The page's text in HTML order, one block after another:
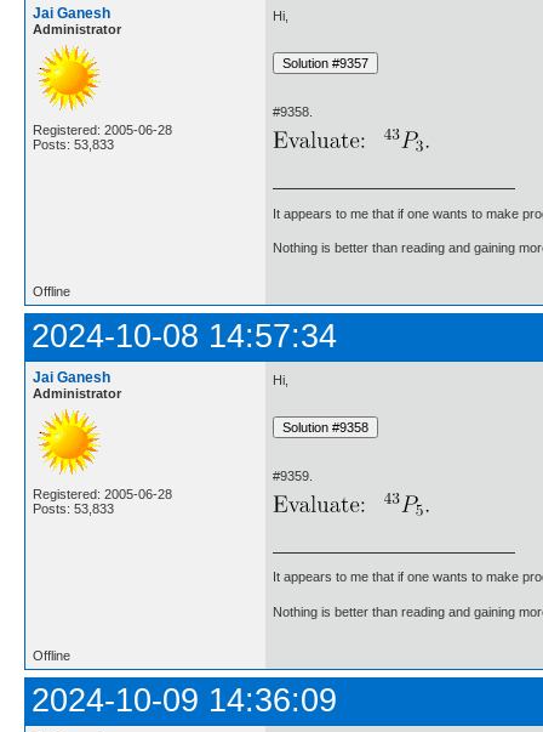
Jai Ganesh
Administrator
Registered: 2005-06-28
Posts: 53,833
Hi,
#9358.
It appears to me that if one wants to make
Nothing is better than reading and gaining
Offline
2024-10-08 14:57:34
Jai Ganesh
Administrator
Registered: 2005-06-28
Posts: 53,833
Hi,
#9359.
It appears to me that if one wants to make
Nothing is better than reading and gaining
Offline
2024-10-09 14:36:09